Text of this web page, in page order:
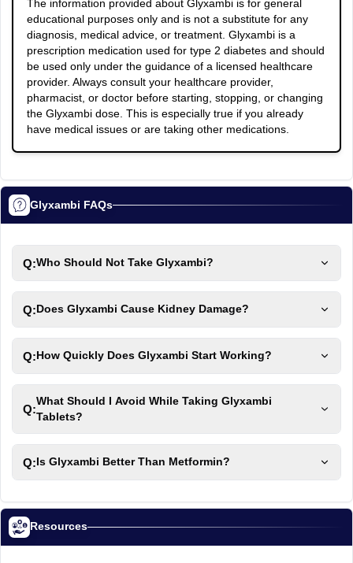
The information provided about Glyxambi is for general
educational purposes only and is not a substitute for any
diagnosis, medical advice, or treatment. Glyxambi is a
prescription medication used for type 2 diabetes and should
be used only under the guidance of a licensed healthcare
provider. Always consult your healthcare provider,
pharmacist, or doctor before starting, stopping, or changing
the Glyxambi dose. This is especially true if you already
have medical issues or are taking other medications.
Glyxambi FAQs
Q:Who Should Not Take Glyxambi?
Q: Does Glyxambi Cause Kidney Damage?
Q: How Quickly Does Glyxambi Start Working?
Q:
What Should I Avoid While Taking Glyxambi
Tablets?
Q: Is Glyxambi Better Than Metformin?
Resources